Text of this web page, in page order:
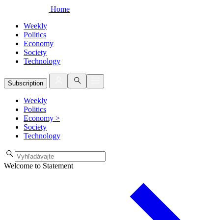
Home
Weekly
Politics
Economy
Society
Technology
Subscription
Weekly
Politics
Economy >
Society
Technology
Welcome to Statement